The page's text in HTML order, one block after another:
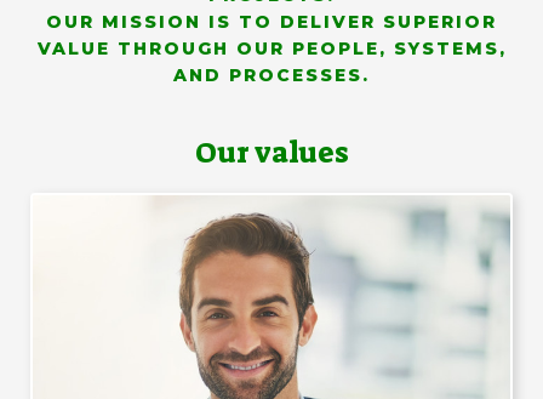
OUR MISSION IS TO DELIVER SUPERIOR
VALUE THROUGH OUR PEOPLE, SYSTEMS,
AND PROCESSES.
Our values